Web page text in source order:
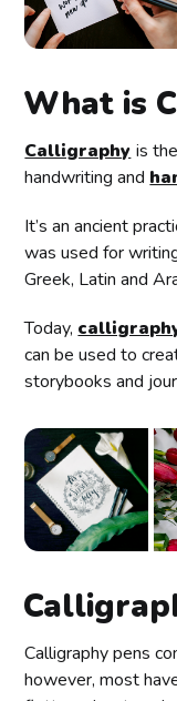
What is
Calligraphy is
handwriting and
It’s an ancient
was used for
Greek, Latin and
Today,
can be used to
storybooks and
Calligraphy pens
however, most